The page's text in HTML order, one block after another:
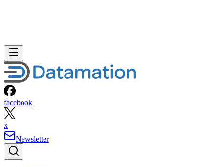
facebook
x
Newsletter